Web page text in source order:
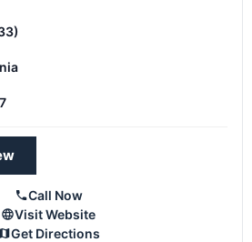
Call Now
Visit Website
Get Directions